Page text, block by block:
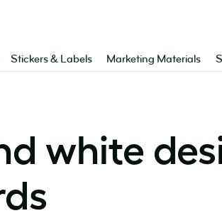
Stickers & Labels Marketing Materials
white